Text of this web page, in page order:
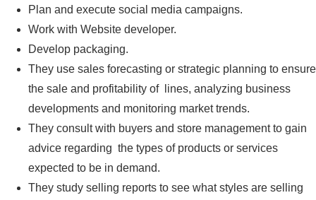
Plan and execute social media campaigns.
Work with Website developer.
Develop packaging.
They use sales forecasting or strategic planning to ensure
the sale and profitability of lines, analyzing business
developments and monitoring market trends.
They consult with buyers and store management to gain
advice regarding the types of products or services
expected to be in demand.
They study selling reports to see what styles are selling